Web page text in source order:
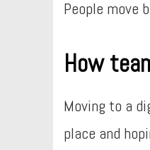
People move
How
Moving to a
place and